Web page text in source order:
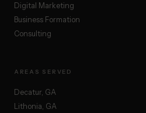
Digital Marketing
Business Formation
Consulting
AREAS SERVED
Decatur, GA
Lithonia, GA